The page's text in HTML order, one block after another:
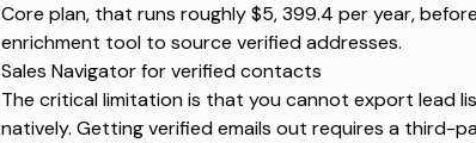
Core plan, that runs roughly $5, 399.4 per year,
enrichment tool to source verified addresses.
Sales Navigator for verified contacts
The critical limitation is that you cannot export lead
natively. Getting verified emails out requires a third-